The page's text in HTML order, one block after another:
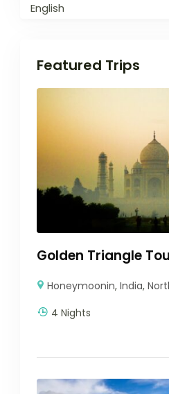
English
Featured Trips
Golden Triangle
Honeymoonin,India,
4 Nights